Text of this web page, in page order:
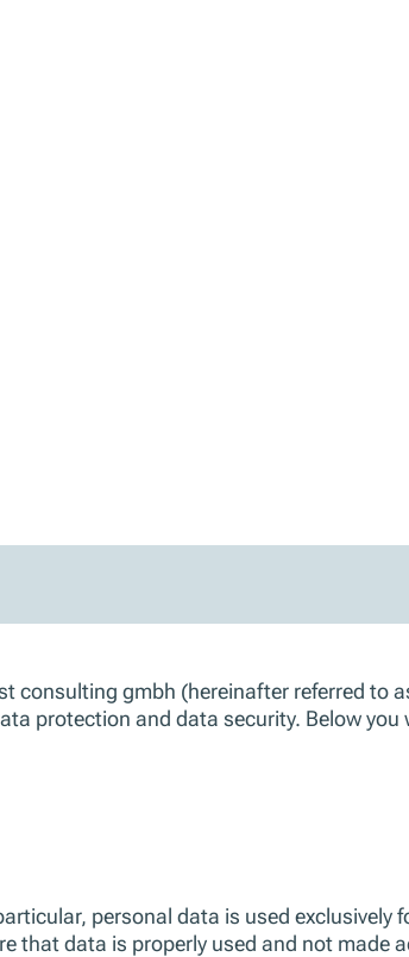
gmbh (hereinafter referred to
protection and data security. Below
personal data is used exclusively
that data is properly used and not made